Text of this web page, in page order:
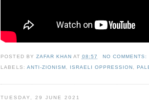
POSTED BY ZAFAR KHAN AT 08:57
NO COMMENTS:
LABELS: ANTI-ZIONISM ISRAELI OPPRESSION ,
TUESDAY, 29 JUNE 2021